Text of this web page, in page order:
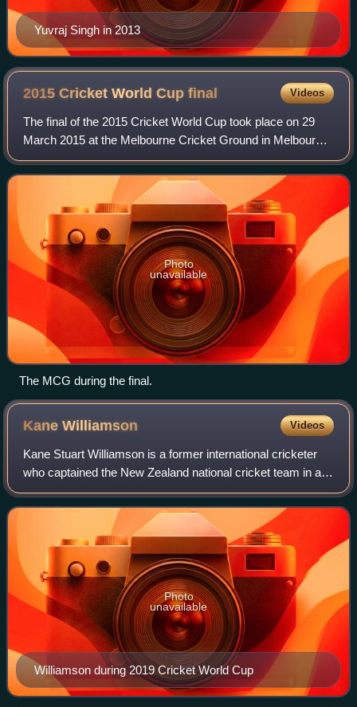
Yuvraj Singh in 2013
2015 Cricket World Cupfinal Videos
The final of the 2015 Cricket World Cup took place on 29
March 2015 at the Melbourne Cricket Ground in Melbourne.
It was played between the tournament's two co-hosts, New
Zealand and Australia. Austra
Photo
unavailable
The MCG during the final.
KaneWilliamson Videos
Kane Stuart Williamson is a former international cricketer
who captained the New Zealand national cricket team in all
formats of this game. A right-handed batsman and an
occasional off spin bowler, Wi
Williamson during 2019 Cricket World Cup
Photo
unavailable